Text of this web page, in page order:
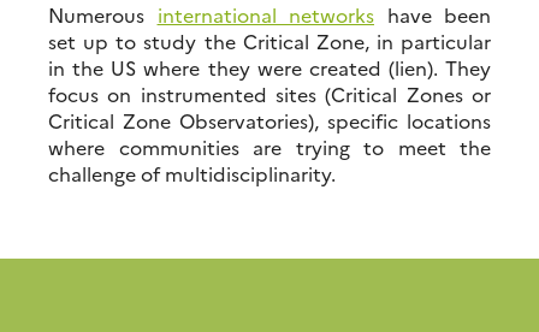
Numerous international networks have been
set up to study the Critical Zone, in particular
in the US where they were created (lien). They
focus on instrumented sites (Critical Zones or
Critical Zone Observatories), specific locations
where communities are trying to meet the
challenge of multidisciplinarity.